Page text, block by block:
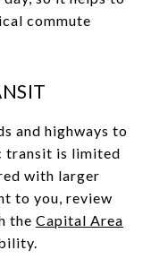
commute
and highways to
transit is limited
with larger
to you, review
the Capital Area